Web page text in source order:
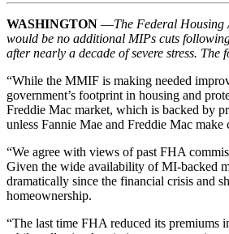
WASHINGTON —The Federal
would be no additional MIPs cuts
after nearly a decade of severe stress.
“While the MMIF is making needed
government’s footprint in housing and
Freddie Mac market, which is backed by
unless Fannie Mae and Freddie Mac
“We agree with views of past FHA
Given the wide availability of MI-backed
dramatically since the financial crisis and
homeownership.
“The last time FHA reduced its premiums